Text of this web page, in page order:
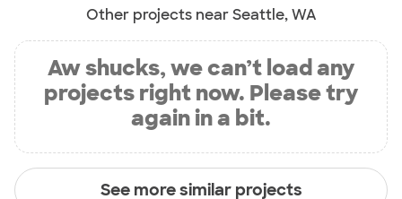
Other projects near Seattle, WA
Aw shucks, we can’t load any
projects right now. Please try
again in a bit.
See more similar projects